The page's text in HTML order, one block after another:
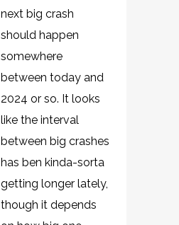
next big crash
should happen
somewhere
between today and
2024 or so. It looks
like the interval
between big crashes
has ben kinda-sorta
getting longer lately,
though it depends